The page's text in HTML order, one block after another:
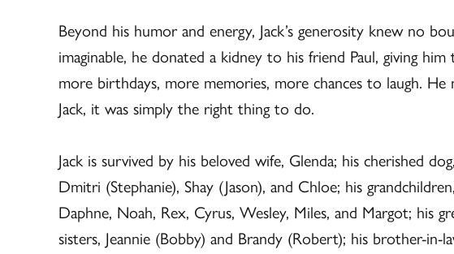
Beyond his humor and energy, Jack’s generosity knew no
imaginable, he donated a kidney to his friend Paul, giving
more birthdays, more memories, more chances to laugh.
Jack, it was simply the right thing to do.
Jack is survived by his beloved wife, Glenda; his cherished
Dmitri (Stephanie), Shay (Jason), and Chloe; his
Daphne, Noah, Rex, Cyrus, Wesley, Miles, and Margot; his
sisters, Jeannie (Bobby) and Brandy (Robert); his brother-in-